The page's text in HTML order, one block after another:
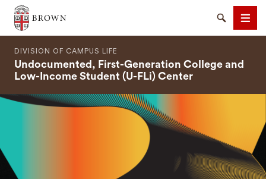
Brown University
SearchMenu
DIVISION OF CAMPUS LIFE
Undocumented, First-Generation College and
Low-Income Student (U-FLi) Center